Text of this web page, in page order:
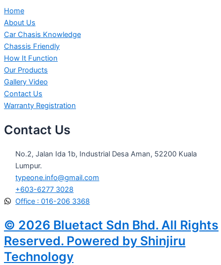
Home
About Us
Car Chasis Knowledge
Chassis Friendly
How It Function
Our Products
Gallery Video
Contact Us
Warranty Registration
Contact Us
No.2, Jalan Ida 1b, Industrial Desa Aman, 52200 Kuala
Lumpur.
typeone.info@gmail.com
+603-6277 3028
Office : 016-206 3368
© 2026 Bluetact Sdn Bhd. All Rights
Reserved. Powered by Shinjiru
Technology